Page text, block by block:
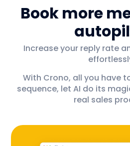
Book more
Increase your reply rate
With Crono, all you have
sequence, let AI do its
real sales